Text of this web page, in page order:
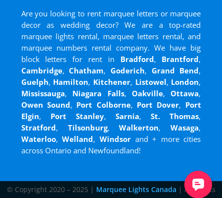
Are you looking to rent marquee letters or marquee
decor as wedding decor? We are a top-rated
marquee lights rental, marquee letters rental, and
marquee numbers rental company. We have big
block letters for rent in Bradford, Brantford,
Cambridge,Chatham,Goderich, Grand Bend,
Guelph, Hamilton, Kitchener, Listowel, London,
Mississauga, Niagara Falls, Oakville,Ottawa,
Owen Sound, Port Colborne, Port Dover, Port
Elgin, Port Stanley,Sarnia,St. Thomas,
Stratford, Tilsonburg,Walkerton,Wasaga,
Waterloo,Welland, Windsorand+ more cities
across Ontario and Newfoundland!
© Copyright 2020 – 2025 | Marquee Lights Canada | All Rights